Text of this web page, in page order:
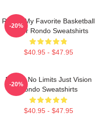
Rondo My Favorite Basketball
Player Rondo Sweatshirts
$40.95 - $47.95
-20%
Rondo No Limits Just Vision
Rondo Sweatshirts
$40.95 - $47.95
-20%